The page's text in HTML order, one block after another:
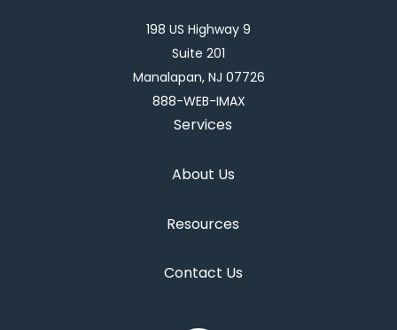
198 US Highway 9
Suite 201
Manalapan, NJ 07726
888-WEB-IMAX
Services
About Us
Resources
Contact Us